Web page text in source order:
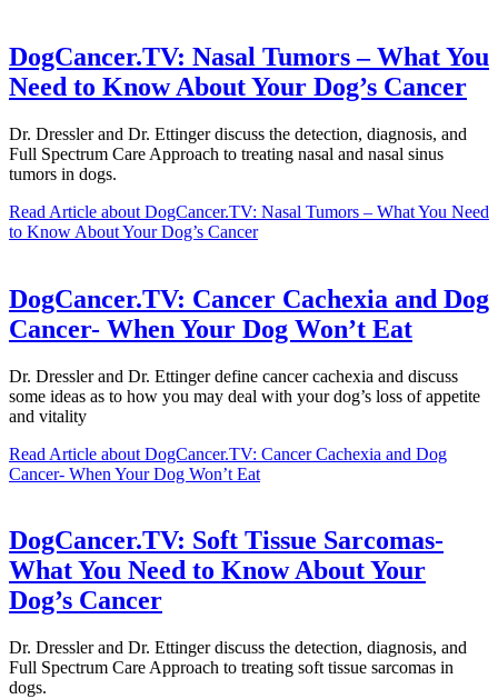
DogCancer.TV: Nasal Tumors – What You
Need to Know About Your Dog’s Cancer
Dr. Dressler and Dr. Ettinger discuss the detection, diagnosis, and
Full Spectrum Care Approach to treating nasal and nasal sinus
tumors in dogs.
Read Article about DogCancer.TV: Nasal Tumors – What You Need
to Know About Your Dog’s Cancer
DogCancer.TV: Cancer Cachexia and Dog
Cancer- When Your Dog Won’t Eat
Dr. Dressler and Dr. Ettinger define cancer cachexia and discuss
some ideas as to how you may deal with your dog’s loss of appetite
and vitality
Read Article about DogCancer.TV: Cancer Cachexia and Dog
Cancer- When Your Dog Won’t Eat
DogCancer.TV: Soft Tissue Sarcomas-
What You Need to Know About Your
Dog’s Cancer
Dr. Dressler and Dr. Ettinger discuss the detection, diagnosis, and
Full Spectrum Care Approach to treating soft tissue sarcomas in
dogs.